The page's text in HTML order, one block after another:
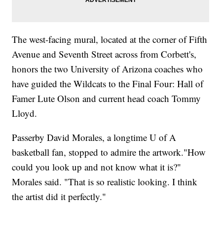
The west-facing mural, located at the corner of Fifth
Avenue and Seventh Street across from Corbett's,
honors the two University of Arizona coaches who
have guided the Wildcats to the Final Four: Hall of
Famer Lute Olson and current head coach Tommy
Lloyd.
Passerby David Morales, a longtime U of A
basketball fan, stopped to admire the artwork."How
could you look up and not know what it is?"
Morales said. "That is so realistic looking. I think
the artist did it perfectly."